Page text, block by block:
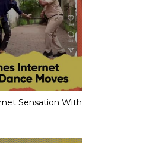
Sensation With